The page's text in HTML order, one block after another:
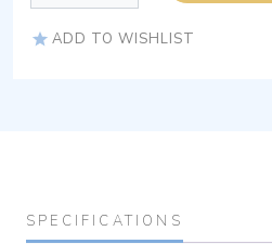
ADD TO WISHLIST
SPECIFICATIONS